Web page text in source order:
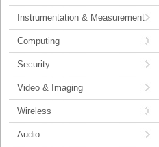
Instrumentation & Measurement
Computing
Security
Video & Imaging
Wireless
Audio